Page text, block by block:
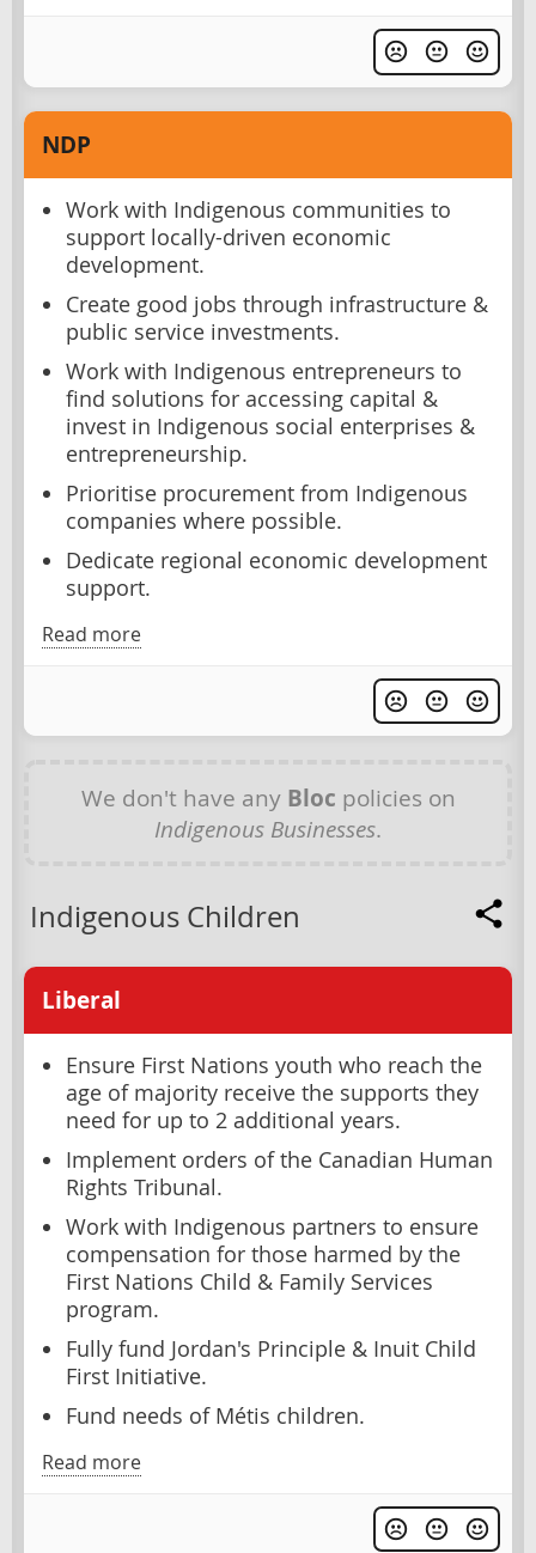
NDP
Work with Indigenous communities to
support locally-driven economic
development.
Create good jobs through infrastructure &
public service investments.
Work with Indigenous entrepreneurs to
find solutions for accessing capital &
invest in Indigenous social enterprises &
entrepreneurship.
Prioritise procurement from Indigenous
companies where possible.
Dedicate regional economic development
support.
Read more
We don't have any Bloc policies on
Indigenous Businesses.
Indigenous Children
Liberal
Ensure First Nations youth who reach the
age of majority receive the supports they
need for up to 2 additional years.
Implement orders of the Canadian Human
Rights Tribunal.
Work with Indigenous partners to ensure
compensation for those harmed by the
First Nations Child & Family Services
program.
Fully fund Jordan's Principle & Inuit Child
First Initiative.
Fund needs of Métis children.
Read more